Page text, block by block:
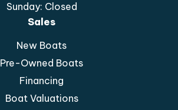
Sales
New Boats
Pre-Owned Boats
Financing
Boat Valuations
Sunday: Closed